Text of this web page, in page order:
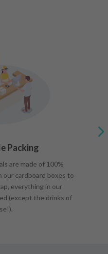
Packing
are made of 100%
our cardboard boxes to
everything in our
(except the drinks of